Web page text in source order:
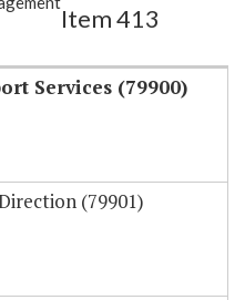
Item 413
Services (79900)
(79901)